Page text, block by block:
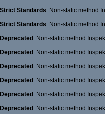
Strict Standards: Non-static method
Strict Standards: Non-static method
Deprecated : Non-static method
Deprecated : Non-static method
Deprecated : Non-static method
Deprecated : Non-static method
Deprecated : Non-static method
Deprecated : Non-static method